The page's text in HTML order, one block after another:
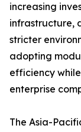
increasing
infrastructure,
stricter
adopting
efficiency
enterprise
The Asia-